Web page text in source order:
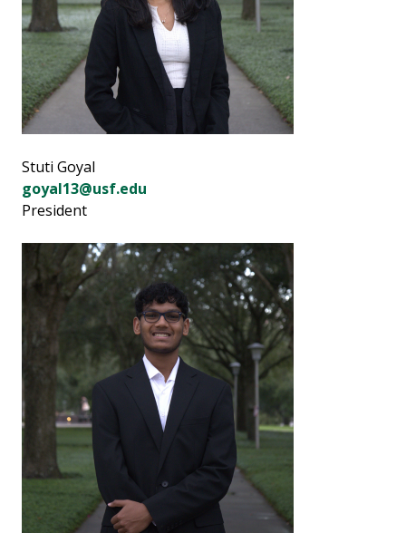
Stuti Goyal
goyal13@usf.edu
President